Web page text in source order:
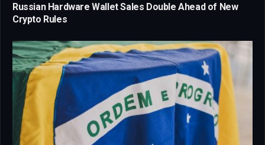
Russian Hardware Wallet Sales Double Ahead of New
Crypto Rules